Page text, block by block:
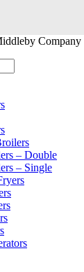
Company
– Double
– Single